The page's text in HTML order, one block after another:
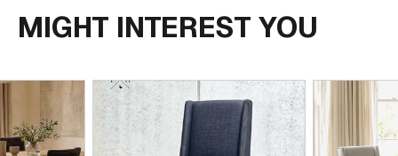
MIGHT INTEREST YOU